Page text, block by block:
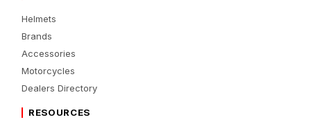
Helmets
Brands
Accessories
Motorcycles
Dealers Directory
RESOURCES